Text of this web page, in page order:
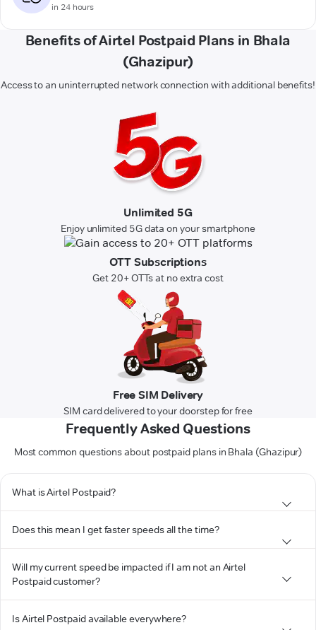
in 24 hours
Benefits of Airtel Postpaid Plans in Bhala
(Ghazipur)
Access to an uninterrupted network connection with additional benefits!
Unlimited 5G
Enjoy unlimited 5G data on your smartphone
OTT Subscriptions
Get 20+ OTTs at no extra cost
Free SIM Delivery
SIM card delivered to your doorstep for free
Frequently Asked Questions
Most common questions about postpaid plans in Bhala (Ghazipur)
What is Airtel Postpaid?
Does this mean I get faster speeds all the time?
Will my current speed be impacted if I am not an Airtel
Postpaid customer?
Is Airtel Postpaid available everywhere?